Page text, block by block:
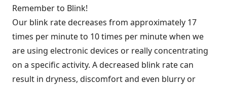
Remember to Blink!
Our blink rate decreases from approximately 17
times per minute to 10 times per minute when we
are using electronic devices or really concentrating
on a specific activity. A decreased blink rate can
result in dryness, discomfort and even blurry or